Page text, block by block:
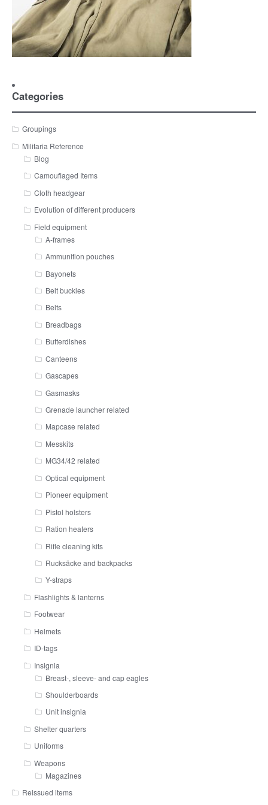
Categories
Groupings
Militaria Reference
Blog
Camouflaged Items
Cloth headgear
Evolution of different producers
Field equipment
A-frames
Ammunition pouches
Bayonets
Belt buckles
Belts
Breadbags
Butterdishes
Canteens
Gascapes
Gasmasks
Grenade launcher related
Mapcase related
Messkits
MG34/42 related
Optical equipment
Pioneer equipment
Pistol holsters
Ration heaters
Rifle cleaning kits
Rucksäcke and backpacks
Y-straps
Flashlights & lanterns
Footwear
Helmets
ID-tags
Insignia
Breast-, sleeve- and cap eagles
Shoulderboards
Unit insignia
Shelter quarters
Uniforms
Weapons
Magazines
Reissued items